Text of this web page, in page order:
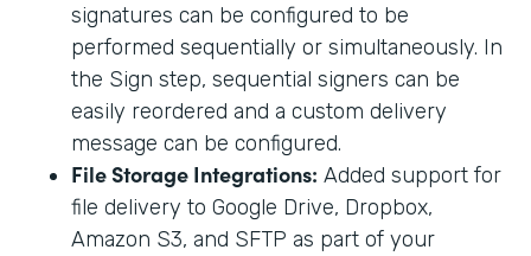
signatures can be configured to be
performed sequentially or simultaneously. In
the Sign step, sequential signers can be
easily reordered and a custom delivery
message can be configured.
File Storage Integrations: Added support for
file delivery to Google Drive, Dropbox,
Amazon S3, and SFTP as part of your